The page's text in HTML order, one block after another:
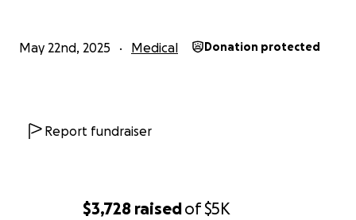
$3,728 raisedof$5K
May 22nd, 2025 Medical Donation protected
Report fundraiser